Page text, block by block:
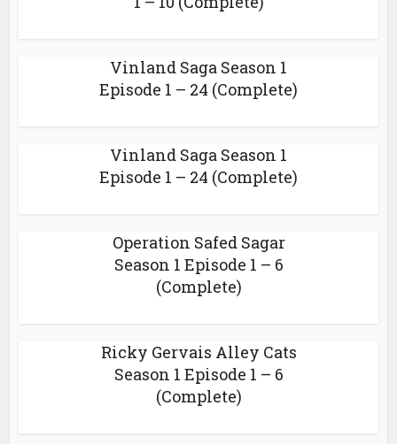
Vinland Saga Season 1
Episode 1 – 24 (Complete)
Vinland Saga Season 1
Episode 1 – 24 (Complete)
Operation Safed Sagar
Season 1 Episode 1 – 6
(Complete)
Ricky Gervais Alley Cats
Season 1 Episode 1 – 6
(Complete)